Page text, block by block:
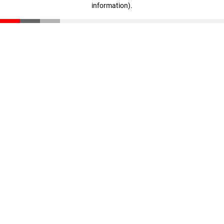
information).